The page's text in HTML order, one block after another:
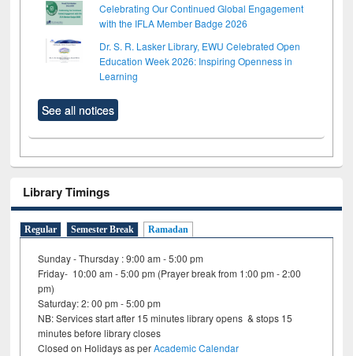
Celebrating Our Continued Global Engagement
with the IFLA Member Badge 2026
Dr. S. R. Lasker Library, EWU Celebrated Open
Education Week 2026: Inspiring Openness in
Learning
See all notices
Library Timings
Regular Semester Break Ramadan
Sunday - Thursday : 9:00 am - 5:00 pm
Friday- 10:00 am - 5:00 pm (Prayer break from 1:00 pm - 2:00
pm)
Saturday: 2: 00 pm - 5:00 pm
NB: Services start after 15 minutes library opens & stops 15
minutes before library closes
Closed on Holidays as perAcademic Calendar